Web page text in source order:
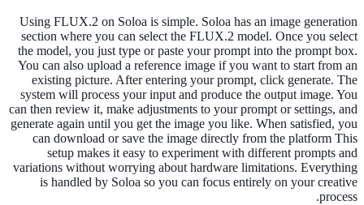
Using FLUX.2 on Soloa is simple. Soloa has an image generation
section where you can select the FLUX.2 model. Once you select
the model, you just type or paste your prompt into the prompt box.
You can also upload a reference image if you want to start from an
existing picture. After entering your prompt, click generate. The
system will process your input and produce the output image. You
can then review it, make adjustments to your prompt or settings, and
generate again until you get the image you like. When satisfied, you
can download or save the image directly from the platform This
setup makes it easy to experiment with different prompts and
variations without worrying about hardware limitations. Everything
is handled by Soloa so you can focus entirely on your creative
process.